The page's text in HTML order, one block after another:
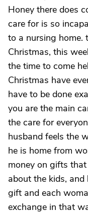
Honey there does
care for is so
to a nursing home.
Christmas, this
the time to come
Christmas have
have to be done
you are the main
the care for
husband feels the
he is home from
money on gifts
about the kids,
gift and each
exchange in that